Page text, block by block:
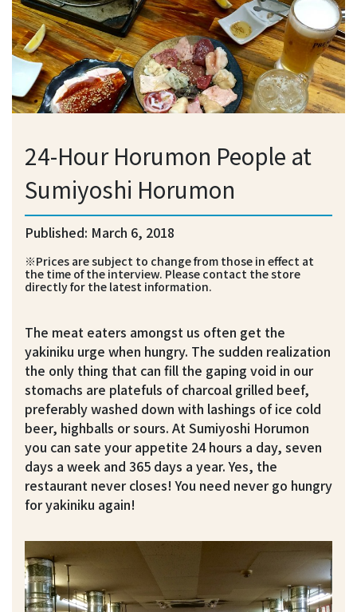
24-Hour Horumon People at
Sumiyoshi Horumon
Published: March 6, 2018
※Prices are subject to change from those in effect at
the time of the interview. Please contact the store
directly for the latest information.
The meat eaters amongst us often get the
yakiniku urge when hungry. The sudden realization
the only thing that can fill the gaping void in our
stomachs are platefuls of charcoal grilled beef,
preferably washed down with lashings of ice cold
beer, highballs or sours. At Sumiyoshi Horumon
you can sate your appetite 24 hours a day, seven
days a week and 365 days a year. Yes, the
restaurant never closes! You need never go hungry
for yakiniku again!